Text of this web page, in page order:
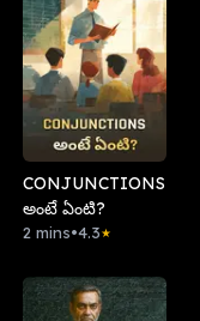
CONJUNCTIONS
అంటే ఏంటి?
2 mins•4.3★